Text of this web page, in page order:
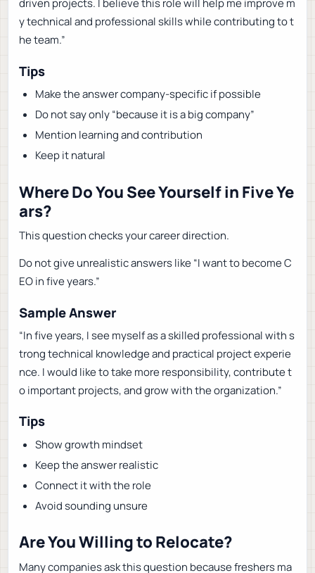
driven projects. I believe this role will help me improve m
y technical and professional skills while contributing to t
he team.”
Tips
Make the answer company-specific if possible
Do not say only “because it is a big company”
Mention learning and contribution
Keep it natural
Where Do You See Yourself in Five Ye
ars?
This question checks your career direction.
Do not give unrealistic answers like “I want to become C
EO in five years.”
Sample Answer
“In five years, I see myself as a skilled professional with s
trong technical knowledge and practical project experie
nce. I would like to take more responsibility, contribute t
o important projects, and grow with the organization.”
Tips
Show growth mindset
Keep the answer realistic
Connect it with the role
Avoid sounding unsure
Are You Willing to Relocate?
Many companies ask this question because freshers ma